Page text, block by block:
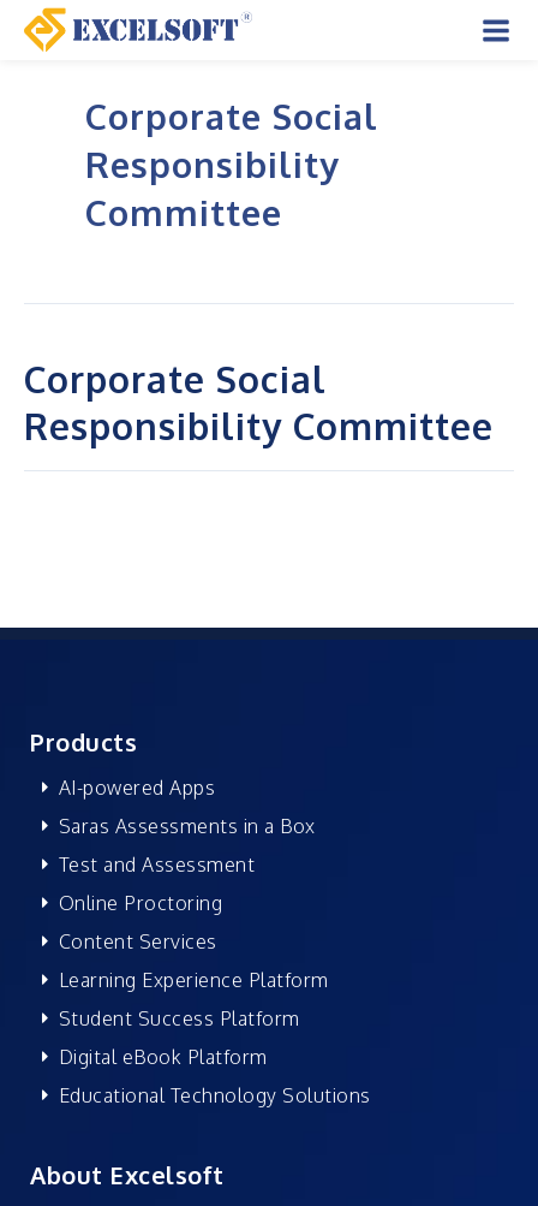
Skip
Corporate Social
Responsibility
Committee
Corporate Social
Responsibility Committee
Products
AI-powered Apps
Saras Assessments in a Box
Test and Assessment
Online Proctoring
Content Services
Learning Experience Platform
Student Success Platform
Digital eBook Platform
Educational Technology Solutions
About Excelsoft